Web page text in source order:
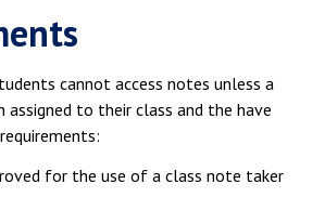
cannot access notes unless a
assigned to their class and the have
for the use of a class note taker